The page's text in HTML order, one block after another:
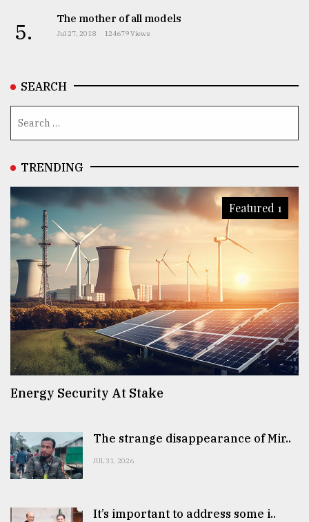
5. The mother of all models
Jul 27, 2018 124679 Views
SEARCH
TRENDING
Featured 1
Energy Security At Stake
The strange disappearance of Mir..
JUL 31, 2026
It’s important to address some i..